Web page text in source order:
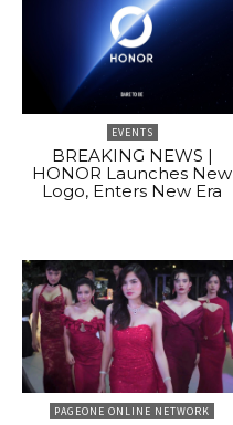
EVENTS
BREAKING NEWS |
HONOR Launches New
Logo, Enters New Era
PAGEONE ONLINE NETWORK